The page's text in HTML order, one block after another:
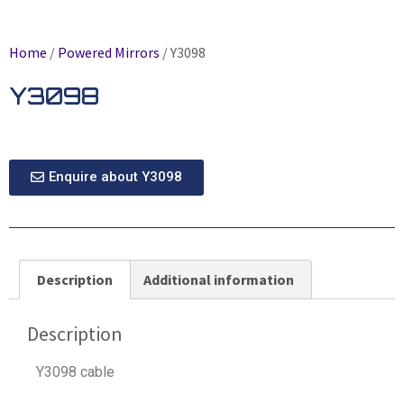
Home / Powered Mirrors / Y3098
Y3098
Enquire about Y3098
Description Additional information
Description
Y3098 cable